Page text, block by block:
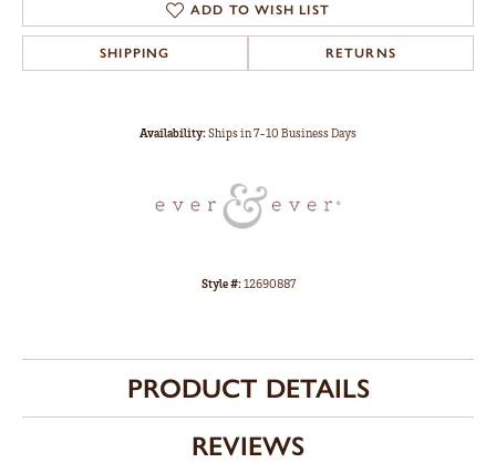
ADD TO WISH LIST
SHIPPING RETURNS
Availability:Ships in 7-10 Business Days
Style #:12690887
PRODUCT DETAILS
REVIEWS